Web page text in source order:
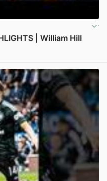
| William Hill